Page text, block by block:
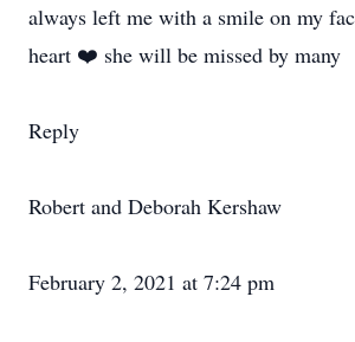
always left me with a smile on my
heart ❤️ she will be missed by many
Reply
Robert and Deborah Kershaw
February 2, 2021 at 7:24 pm